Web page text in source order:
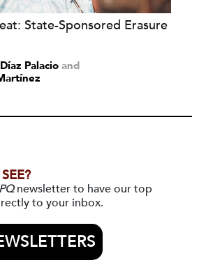
State-Sponsored Erasure
Palacio and
newsletter to have our top
to your inbox.